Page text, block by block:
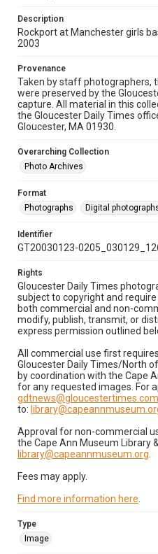
Description
Rockport at Manchester girls
2003
Provenance
Taken by staff photographers,
were preserved by the
capture. All material in this
the Gloucester Daily Times
Gloucester, MA 01930.
Overarching Collection
Photo Archives
Format
Photographs
Digital
Identifier
GT20030123-
Rights
Gloucester Daily Times
subject to copyright and
both commercial and non-
modify, publish, transmit, or
express permission outlined
All commercial use first
Gloucester Daily Times/North
by coordination with the Cape
for any requested images. For
gdtnews@gloucestertimes.com
to:
Approval for non-commercial
the Cape Ann Museum Library
library@capeannmuseum.org
Fees may apply.
Find more information here
Type
Image